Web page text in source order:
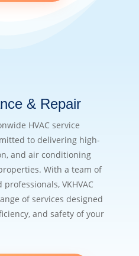
& Repair
HVAC service
to delivering high-
and air conditioning
With a team of
VKHVAC
of services designed
and safety of your